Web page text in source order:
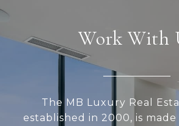
Work With
The MB Luxury Real
established in 2000, is made